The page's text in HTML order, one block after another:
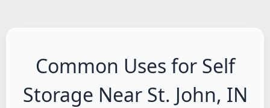
Common Uses for Self
Storage Near St. John, IN